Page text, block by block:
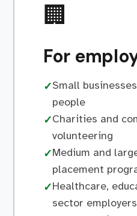
🏢
For
✓Small
people
✓Charities and
volunteering
✓Medium and
placement
✓Healthcare,
sector employers